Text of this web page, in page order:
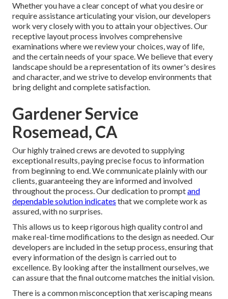
Whether you have a clear concept of what you desire or
require assistance articulating your vision, our developers
work very closely with you to attain your objectives. Our
receptive layout process involves comprehensive
examinations where we review your choices, way of life,
and the certain needs of your space. We believe that every
landscape should be a representation of its owner's desires
and character, and we strive to develop environments that
bring delight and complete satisfaction.
Gardener Service
Rosemead, CA
Our highly trained crews are devoted to supplying
exceptional results, paying precise focus to information
from beginning to end. We communicate plainly with our
clients, guaranteeing they are informed and involved
throughout the process. Our dedication to promptand
dependable solution indicates that we complete work as
assured, with no surprises.
This allows us to keep rigorous high quality control and
make real-time modifications to the design as needed. Our
developers are included in the setup process, ensuring that
every information of the design is carried out to
excellence. By looking after the installment ourselves, we
can assure that the final outcome matches the initial vision.
There is a common misconception that xeriscaping means